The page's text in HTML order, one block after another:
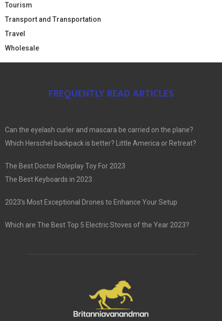
Tourism
Transport and Transportation
Travel
Wholesale
FREQUENTLY READ ARTICLES
Can the eyelash curler and mascara be carried on the plane?
Which Herschel backpack is better? Little America or Retreat?
The Best Doctor Roleplay Toy For 2023
The Best Keyboards in 2023
2023’s Most Exceptional Drones to Enhance Your Setup
Which are The Best Top 5 Electric Stoves of the Year 2023?